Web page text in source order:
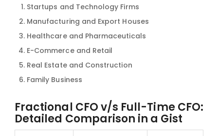
Startups and Technology Firms
Manufacturing and Export Houses
Healthcare and Pharmaceuticals
E-Commerce and Retail
Real Estate and Construction
Family Business
Fractional CFO v/s Full-Time CFO:
Detailed Comparison in a Gist